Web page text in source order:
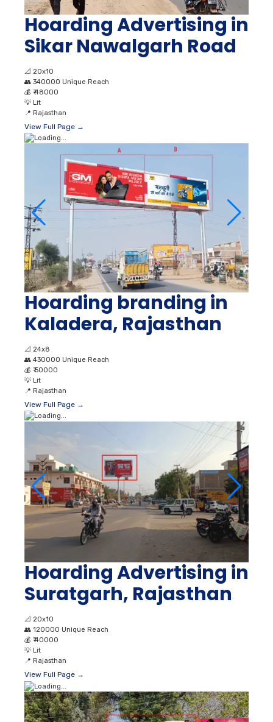
Hoarding Advertising in
Sikar Nawalgarh Road
📐 20x10
👥 340000 Unique Reach
💰 ₹ 48000
💡 Lit
📍 Rajasthan
View Full Page →
Hoarding branding in
Kaladera, Rajasthan
📐 24x8
👥 430000 Unique Reach
💰 ₹ 50000
💡 Lit
📍 Rajasthan
View Full Page →
Hoarding Advertising in
Suratgarh, Rajasthan
📐 20x10
👥 120000 Unique Reach
💰 ₹ 40000
💡 Lit
📍 Rajasthan
View Full Page →